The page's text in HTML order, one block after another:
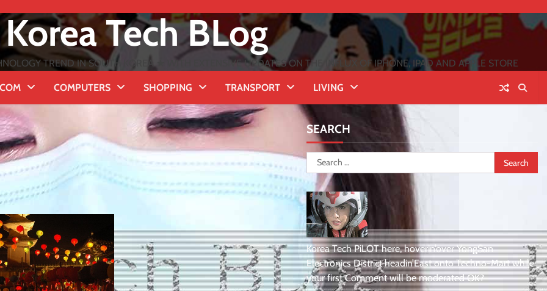
Korea Tech BLog
TREND IN SOUTH KOREA ★ WITH EXTENSIVE UPDATES ON THE INFLUX OF IPHONE, IPAD AND APPLE STORE
COMPUTERS SHOPPING TRANSPORT LIVING
SEARCH
Search
for:
Korea Tech PiLOT here, hoverin’over YongSan
Electronics District headin’East onto Techno-Mart while
your first Comment will be moderated OK?